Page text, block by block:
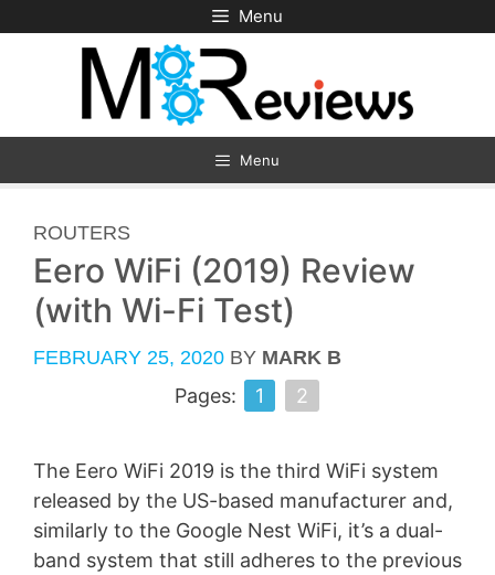
to
Menu
Menu
CATEGORIES
ROUTERS
Eero WiFi (2019) Review
(with Wi-Fi Test)
FEBRUARY 25, 2020 BY MARK B
Pages: 1 2
The Eero WiFi 2019 is the third WiFi system
released by the US-based manufacturer and,
similarly to the Google Nest WiFi, it’s a dual-
band system that still adheres to the previous